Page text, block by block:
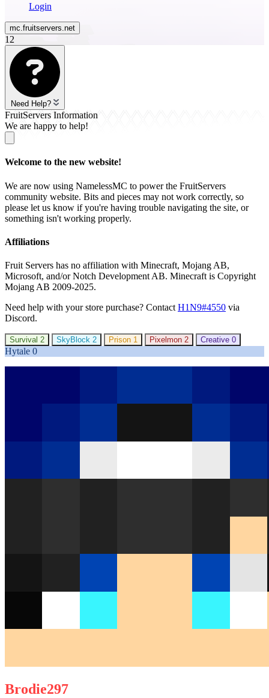
Login
mc.fruitservers.net
12
Need Help?
FruitServers Information
We are happy to help!
Welcome to the new website!
We are now using NamelessMC to power the FruitServers
community website. Bits and pieces may not work correctly, so
please let us know if you're having trouble navigating the site, or
something isn't working properly.
Affiliations
Fruit Servers has no affiliation with Minecraft, Mojang AB,
Microsoft, and/or Notch Development AB. Minecraft is Copyright
Mojang AB 2009-2025.
Need help with your store purchase? Contact H1N9#4550 via
Discord.
Survival 2 SkyBlock 2 Prison 1 Pixelmon 2 Creative 0
Hytale 0
Brodie297